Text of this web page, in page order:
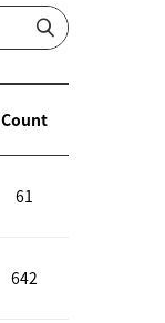
Count
61
642